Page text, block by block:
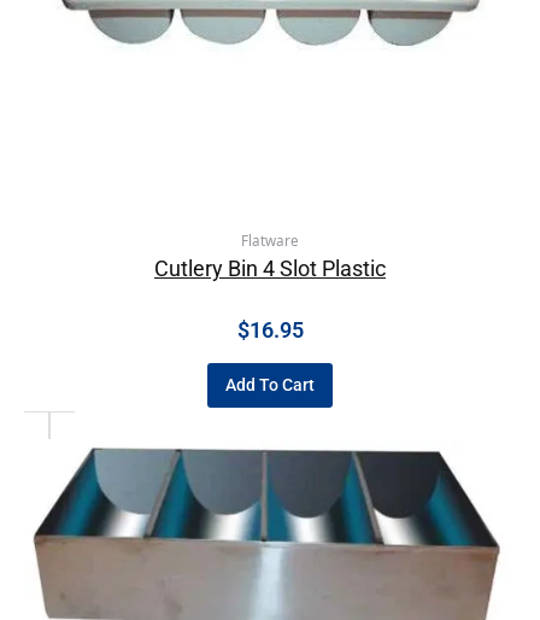
Flatware
Cutlery Bin 4 Slot Plastic
$16.95
Add To Cart